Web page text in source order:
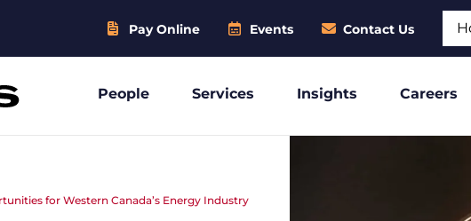
Pay Online Events Contact Us
People Services Insights Careers
for Western Canada’s Energy Industry